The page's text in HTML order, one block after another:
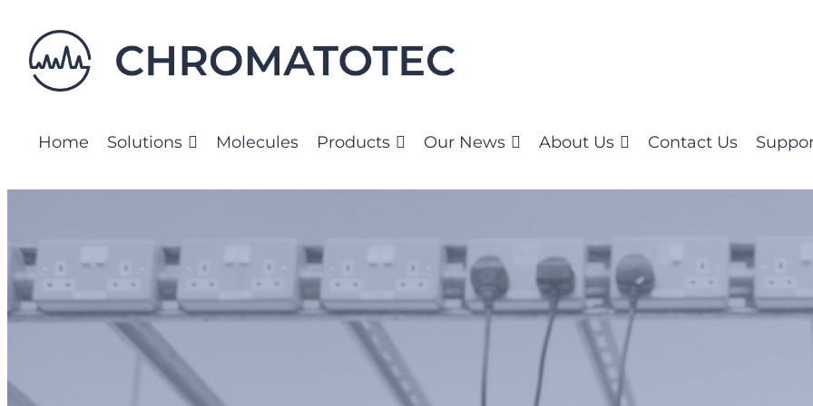
Home Solutions Molecules Products Our News About Us Contact Us